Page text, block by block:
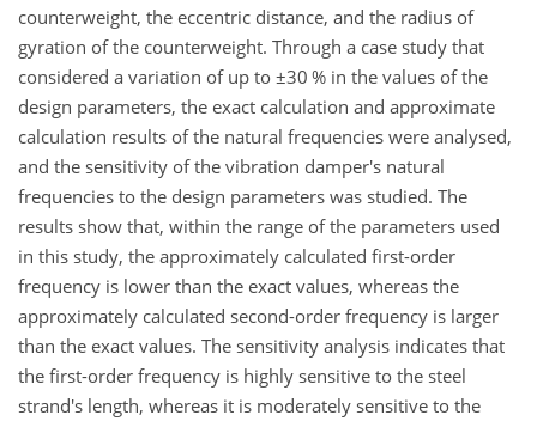
counterweight, the eccentric distance, and the radius of
gyration of the counterweight. Through a case study that
considered a variation of up to ±30 % in the values of the
design parameters, the exact calculation and approximate
calculation results of the natural frequencies were analysed,
and the sensitivity of the vibration damper's natural
frequencies to the design parameters was studied. The
results show that, within the range of the parameters used
in this study, the approximately calculated first-order
frequency is lower than the exact values, whereas the
approximately calculated second-order frequency is larger
than the exact values. The sensitivity analysis indicates that
the first-order frequency is highly sensitive to the steel
strand's length, whereas it is moderately sensitive to the